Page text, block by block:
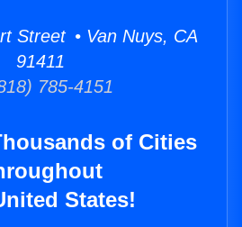
Street • Van Nuys, CA
91411
785-4151
of Cities
States!